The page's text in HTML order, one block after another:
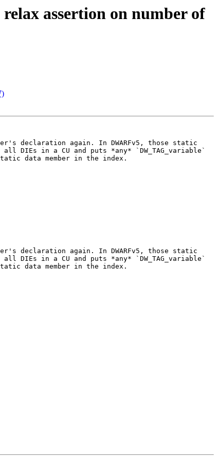
assertion on number of
declaration again. In DWARFv5, those static
DIEs in a CU and puts *any* `DW_TAG_variable`
data member in the index.
declaration again. In DWARFv5, those static
DIEs in a CU and puts *any* `DW_TAG_variable`
data member in the index.